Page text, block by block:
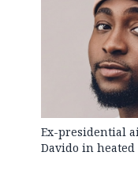
Ex-presidential
Davido in heated